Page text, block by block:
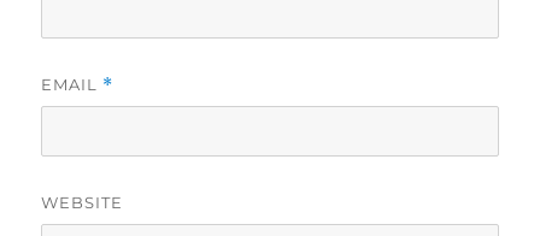
EMAIL *
WEBSITE